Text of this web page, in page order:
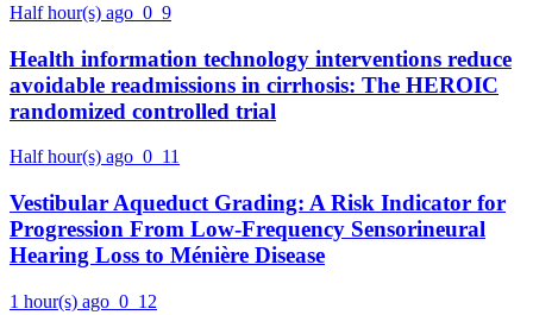
Half hour(s) ago 0 9
Health information technology interventions reduce
avoidable readmissions in cirrhosis: The HEROIC
randomized controlled trial
Half hour(s) ago 0 11
Vestibular Aqueduct Grading: A Risk Indicator for
Progression From Low-Frequency Sensorineural
Hearing Loss to Ménière Disease
1 hour(s) ago 0 12